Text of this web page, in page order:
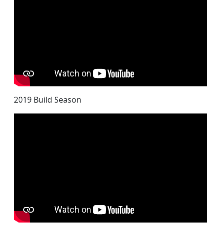
2019 Build Season